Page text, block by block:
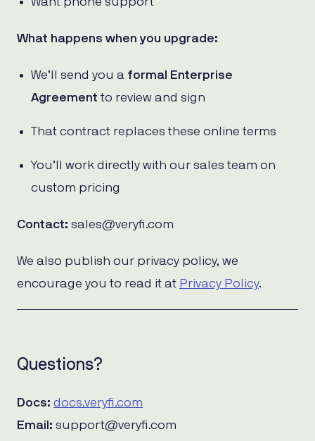
What happens when you upgrade:
We’ll send you a formal Enterprise
Agreement to review and sign
That contract replaces these online terms
You’ll work directly with our sales team on
custom pricing
Contact: sales@veryfi.com
We also publish our privacy policy, we
encourage you to read it at Privacy Policy.
Questions?
Docs: docs.veryfi.com
Email: support@veryfi.com